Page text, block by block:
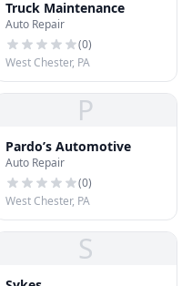
Truck Maintenance
Auto Repair
(0)
West Chester, PA
P
Pardo’s Automotive
Auto Repair
(0)
West Chester, PA
S